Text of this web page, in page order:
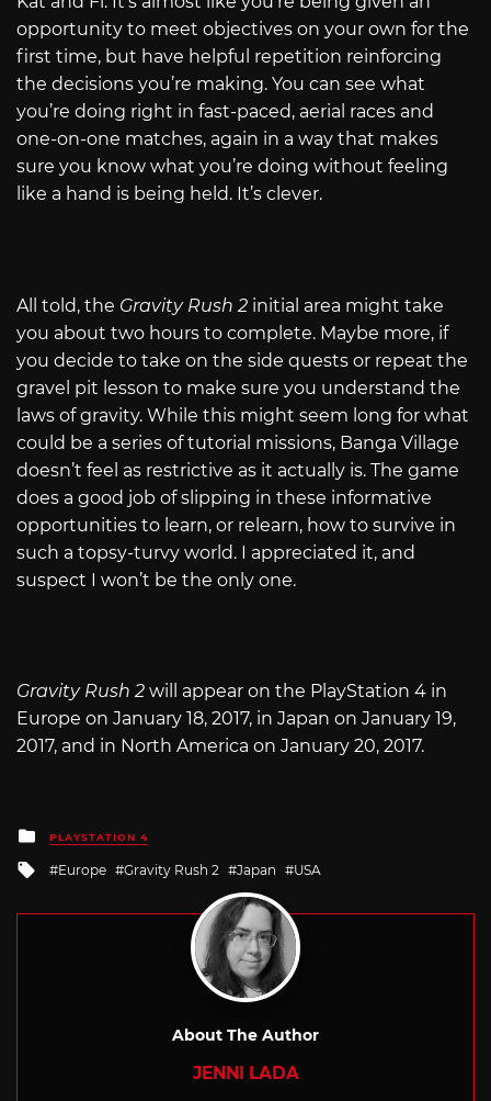
opportunity to meet objectives on your own for the
first time, but have helpful repetition reinforcing
the decisions you’re making. You can see what
you’re doing right in fast-paced, aerial races and
one-on-one matches, again in a way that makes
sure you know what you’re doing without feeling
like a hand is being held. It’s clever.
All told, the Gravity Rush 2 initial area might take
you about two hours to complete. Maybe more, if
you decide to take on the side quests or repeat the
gravel pit lesson to make sure you understand the
laws of gravity. While this might seem long for what
could be a series of tutorial missions, Banga Village
doesn’t feel as restrictive as it actually is. The game
does a good job of slipping in these informative
opportunities to learn, or relearn, how to survive in
such a topsy-turvy world. I appreciated it, and
suspect I won’t be the only one.
Gravity Rush 2 will appear on the PlayStation 4 in
Europe on January 18, 2017, in Japan on January 19,
2017, and in North America on January 20, 2017.
Posted
in
PLAYSTATION 4
Tagged
Europe Gravity Rush 2 Japan USA
About The Author
JENNI LADA